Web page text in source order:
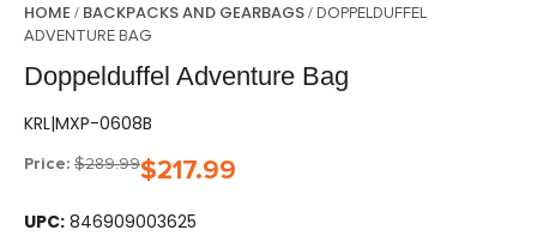
HOME / BACKPACKS AND GEARBAGS/ DOPPELDUFFEL
ADVENTURE BAG
Doppelduffel Adventure Bag
KRL|MXP-0608B
Price: $289.99$217.99
UPC: 846909003625